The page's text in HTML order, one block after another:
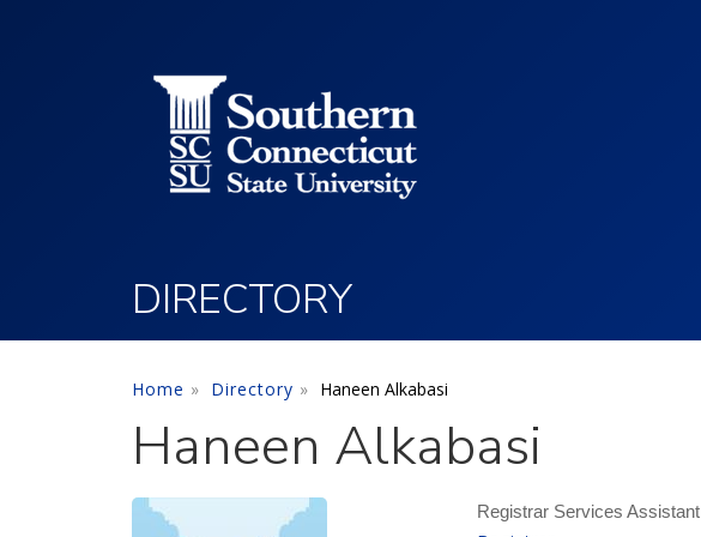
DIRECTORY
Home Directory Haneen Alkabasi
Haneen Alkabasi
Registrar Services Assistant